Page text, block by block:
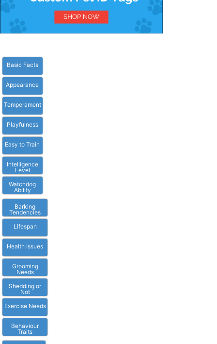
Basic Facts
Appearance
Temperament
Playfulness
Easy to Train
Intelligence
Level
Watchdog
Ability
Barking
Tendencies
Lifespan
Health Issues
Grooming
Needs
Shedding or
Not
Exercise Needs
Behaviour
Traits